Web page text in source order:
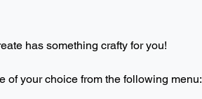
has something crafty for you!
of your choice from the following menu: